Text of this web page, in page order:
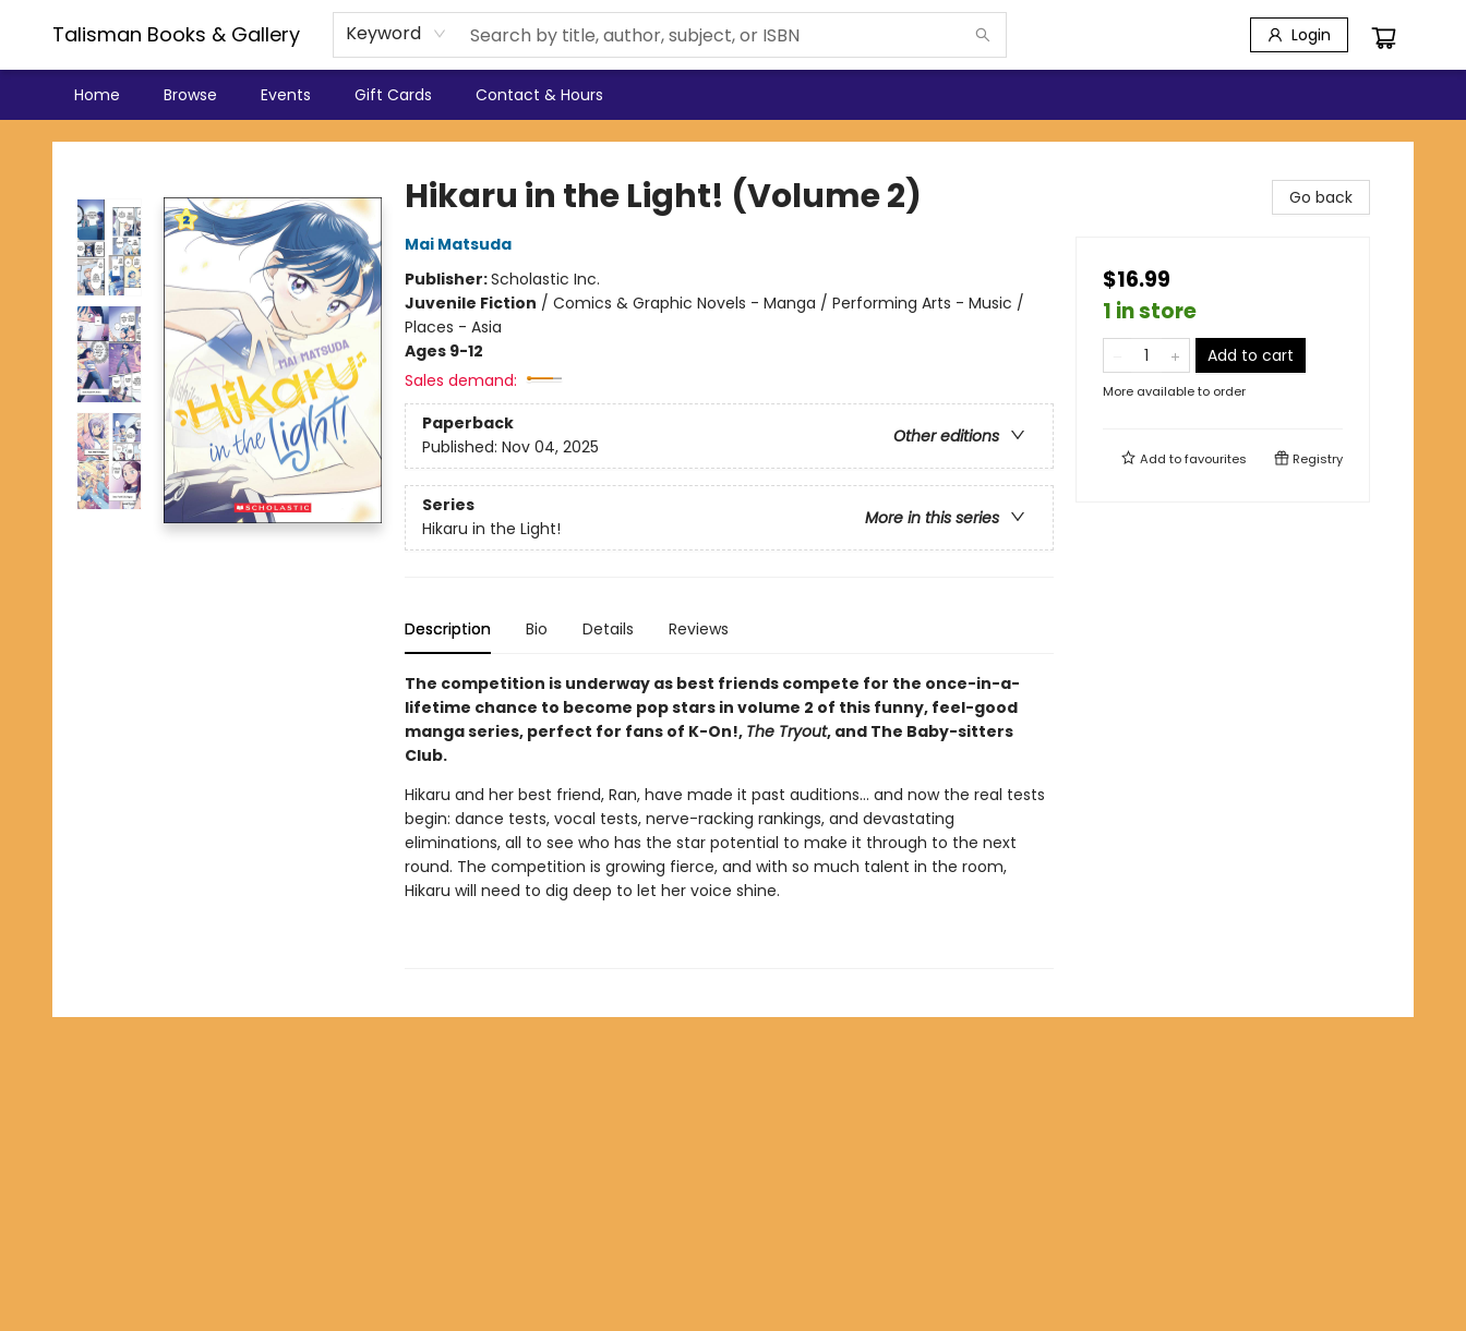
Talisman Books & Gallery Keyword Login
Home Browse Events Gift Cards Contact & Hours
Talisman Books & Gallery
Hikaru in the Light! (Volume 2)
Mai Matsuda
Publisher:Scholastic Inc.
Juvenile Fiction / Comics & Graphic Novels - Manga / Performing Arts - Music /
Places - Asia
Ages 9-12
Sales demand:
Paperback
Other editions
Published: Nov 04, 2025
Series
More in this series
Hikaru in the Light!
Description Bio Details Reviews
The competition is underway as best friends compete for the once-in-a-
lifetime chance to become pop stars in volume 2 of this funny, feel-good
manga series, perfect for fans of K-On!, The Tryout, and The Baby-sitters
Club.
Hikaru and her best friend, Ran, have made it past auditions... and now the real tests
begin: dance tests, vocal tests, nerve-racking rankings, and devastating
eliminations, all to see who has the star potential to make it through to the next
round. The competition is growing fierce, and with so much talent in the room,
Hikaru will need to dig deep to let her voice shine.
Go back
$16.99
1 in store
Add to cart
More available to order
Add tofavourites Registry